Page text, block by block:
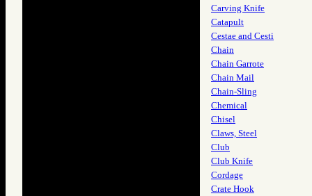
Carving Knife
Catapult
Cestae and Cesti
Chain
Chain Garrote
Chain Mail
Chain-Sling
Chemical
Chisel
Claws, Steel
Club
Club Knife
Cordage
Crate Hook